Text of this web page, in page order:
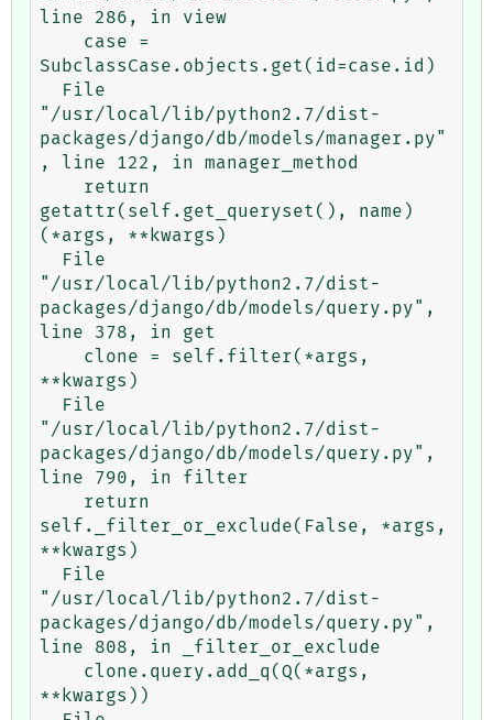
line 286, in view
SubclassCase.objects.get(id=case.id)
"/usr/local/lib/python2.7/dist-
packages/django/db/models/manager.py"
, line 122, in manager_method
getattr(self.get_queryset(), name)
(*args, **kwargs)
"/usr/local/lib/python2.7/dist-
packages/django/db/models/query.py",
line 378, in get
**kwargs)
"/usr/local/lib/python2.7/dist-
packages/django/db/models/query.py",
line 790, in filter
self._filter_or_exclude(False, *args,
**kwargs)
"/usr/local/lib/python2.7/dist-
packages/django/db/models/query.py",
line 808, in _filter_or_exclude
**kwargs))